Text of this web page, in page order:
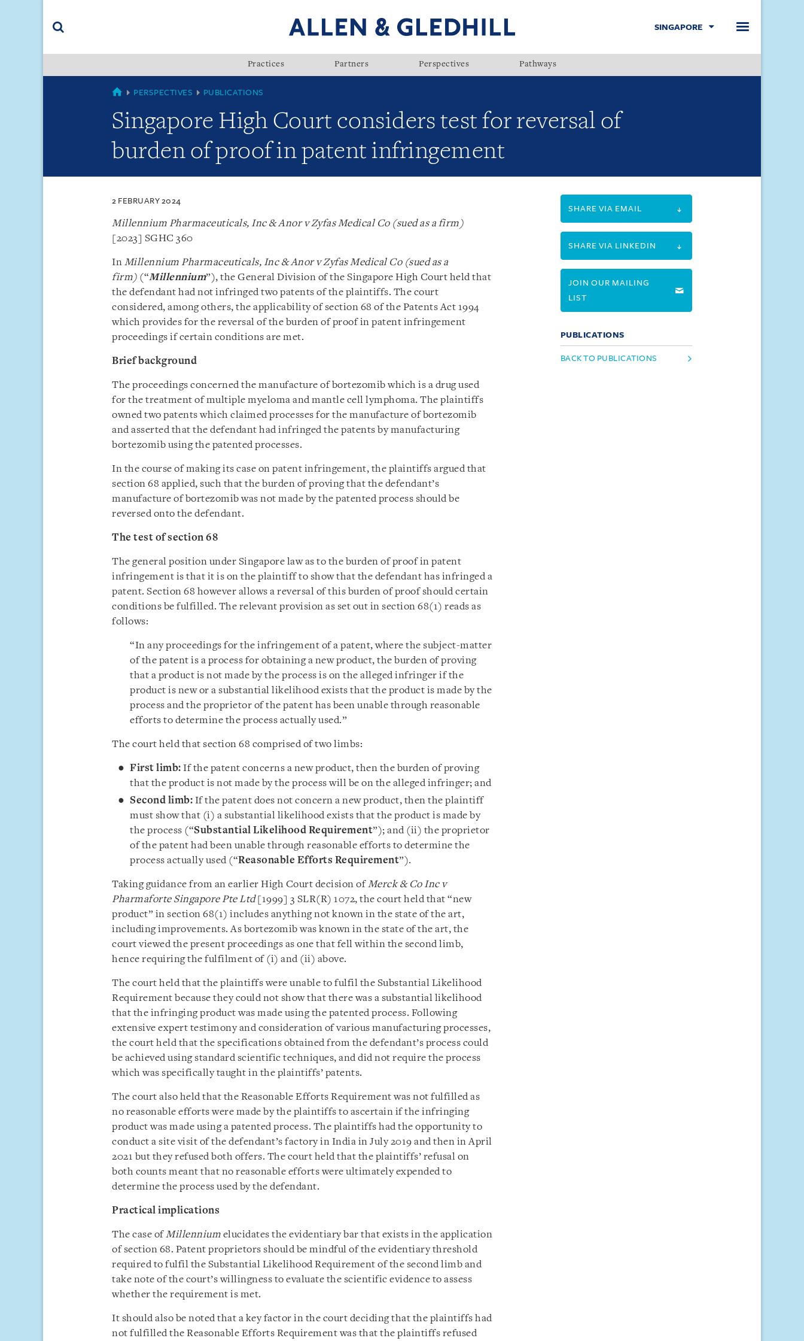
(accesskey
SINGAPORE
Practices Partners Perspectives Pathways
SINGAPORE
PERSPECTIVES PUBLICATIONS
Singapore High Court considers test for reversal of
burden of proof in patent infringement
2 FEBRUARY 2024
Millennium Pharmaceuticals, Inc & Anor v Zyfas Medical Co (sued as a firm)
[2023] SGHC 360
In Millennium Pharmaceuticals, Inc & Anor v Zyfas Medical Co (sued as a
firm) (“Millennium”), the General Division of the Singapore High Court held that
the defendant had not infringed two patents of the plaintiffs. The court
considered, among others, the applicability of section 68 of the Patents Act 1994
which provides for the reversal of the burden of proof in patent infringement
proceedings if certain conditions are met.
Brief background
The proceedings concerned the manufacture of bortezomib which is a drug used
for the treatment of multiple myeloma and mantle cell lymphoma. The plaintiffs
owned two patents which claimed processes for the manufacture of bortezomib
and asserted that the defendant had infringed the patents by manufacturing
bortezomib using the patented processes.
In the course of making its case on patent infringement, the plaintiffs argued that
section 68 applied, such that the burden of proving that the defendant’s
manufacture of bortezomib was not made by the patented process should be
reversed onto the defendant.
The test of section 68
The general position under Singapore law as to the burden of proof in patent
infringement is that it is on the plaintiff to show that the defendant has infringed a
patent. Section 68 however allows a reversal of this burden of proof should certain
conditions be fulfilled. The relevant provision as set out in section 68(1) reads as
follows:
“In any proceedings for the infringement of a patent, where the subject-matter
of the patent is a process for obtaining a new product, the burden of proving
that a product is not made by the process is on the alleged infringer if the
product is new or a substantial likelihood exists that the product is made by the
process and the proprietor of the patent has been unable through reasonable
efforts to determine the process actually used.”
The court held that section 68 comprised of two limbs:
First limb: If the patent concerns a new product, then the burden of proving
that the product is not made by the process will be on the alleged infringer; and
Second limb: If the patent does not concern a new product, then the plaintiff
must show that (i) a substantial likelihood exists that the product is made by
the process (“Substantial Likelihood Requirement”); and (ii) the proprietor
of the patent had been unable through reasonable efforts to determine the
process actually used (“Reasonable Efforts Requirement”).
Taking guidance from an earlier High Court decision ofMerck & Co Inc v
Pharmaforte Singapore Pte Ltd [1999] 3 SLR(R) 1072, the court held that “new
product” in section 68(1) includes anything not known in the state of the art,
including improvements. As bortezomib was known in the state of the art, the
court viewed the present proceedings as one that fell within the second limb,
hence requiring the fulfilment of (i) and (ii) above.
The court held that the plaintiffs were unable to fulfil the Substantial Likelihood
Requirement because they could not show that there was a substantial likelihood
that the infringing product was made using the patented process. Following
extensive expert testimony and consideration of various manufacturing processes,
the court held that the specifications obtained from the defendant’s process could
be achieved using standard scientific techniques, and did not require the process
which was specifically taught in the plaintiffs’ patents.
The court also held that the Reasonable Efforts Requirement was not fulfilled as
no reasonable efforts were made by the plaintiffs to ascertain if the infringing
product was made using a patented process. The plaintiffs had the opportunity to
conduct a site visit of the defendant’s factory in India in July 2019 and then in April
2021 but they refused both offers. The court held that the plaintiffs’ refusal on
both counts meant that no reasonable efforts were ultimately expended to
determine the process used by the defendant.
Practical implications
The case ofMillennium elucidates the evidentiary bar that exists in the application
of section 68. Patent proprietors should be mindful of the evidentiary threshold
required to fulfil the Substantial Likelihood Requirement of the second limb and
take note of the court’s willingness to evaluate the scientific evidence to assess
whether the requirement is met.
It should also be noted that a key factor in the court deciding that the plaintiffs had
not fulfilled the Reasonable Efforts Requirement was that the plaintiffs refused
SHARE VIA EMAIL
SHARE VIA LINKEDIN
JOIN OUR MAILING
LIST
PUBLICATIONS
BACK TO PUBLICATIONS